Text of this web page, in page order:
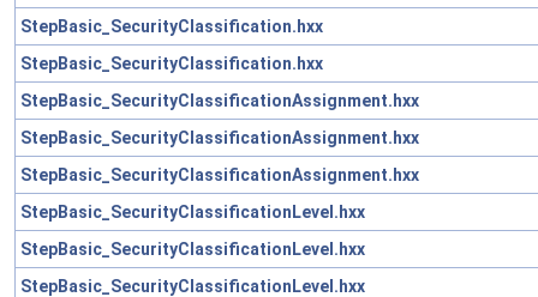
StepBasic_SecurityClassification.hxx
StepBasic_SecurityClassification.hxx
StepBasic_SecurityClassificationAssignment.hxx
StepBasic_SecurityClassificationAssignment.hxx
StepBasic_SecurityClassificationAssignment.hxx
StepBasic_SecurityClassificationLevel.hxx
StepBasic_SecurityClassificationLevel.hxx
StepBasic_SecurityClassificationLevel.hxx